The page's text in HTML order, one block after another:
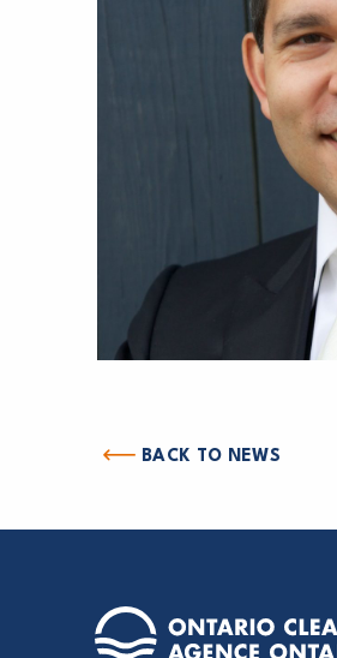
BACK TO NEWS